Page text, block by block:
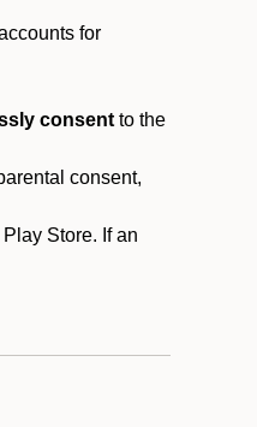
for
consent to the
consent,
Store. If an